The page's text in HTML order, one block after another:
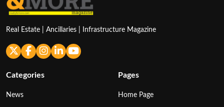
Real Estate | Ancillaries | Infrastructure Magazine
Categories
News
Pages
Home Page